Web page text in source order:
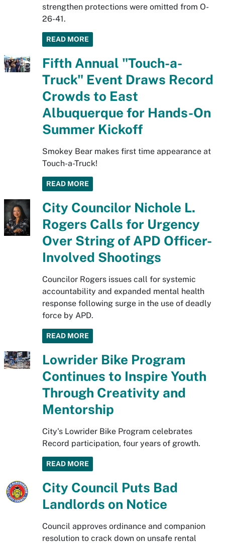
strengthen protections were omitted from O-
26-41.
READ MORE
Fifth Annual "Touch-a-
Truck" Event Draws Record
Crowds to East
Albuquerque for Hands-On
Summer Kickoff
Smokey Bear makes first time appearance at
Touch-a-Truck!
READ MORE
City Councilor Nichole L.
Rogers Calls for Urgency
Over String of APD Officer-
Involved Shootings
Councilor Rogers issues call for systemic
accountability and expanded mental health
response following surge in the use of deadly
force by APD.
READ MORE
Lowrider Bike Program
Continues to Inspire Youth
Through Creativity and
Mentorship
City's Lowrider Bike Program celebrates
Record participation, four years of growth.
READ MORE
City Council Puts Bad
Landlords on Notice
Council approves ordinance and companion
resolution to crack down on unsafe rental